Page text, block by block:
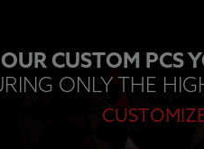
OUR CUSTOM PCS
ONLY THE